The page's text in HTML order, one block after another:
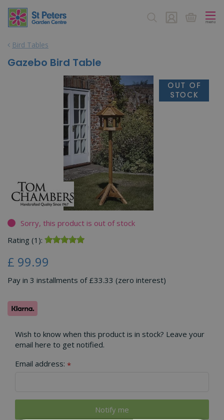
Bird Tables
Gazebo Bird Table
Sorry, this product is out of stock
Rating (1):
£ 99.99
Pay in 3 installments of £33.33 (zero interest)
Wish to know when this product is in stock? Leave your
email here to get notified.
Email address: *